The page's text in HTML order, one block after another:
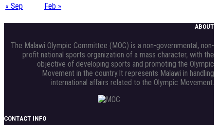
« Sep Feb »
ABOUT
The Malawi Olympic Committee (MOC) is a non-governmental, non-
profit national sports organization of a mass character, with the
objective of developing sports and promoting the Olympic
Movement in the country.It represents Malawi in handling
international affairs related to the Olympic Movement.
CONTACT INFO